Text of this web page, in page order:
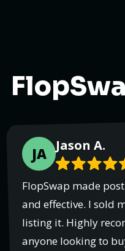
JA Jason A.
FlopSwap made
and effective. I sold
listing it. Highly
anyone looking to